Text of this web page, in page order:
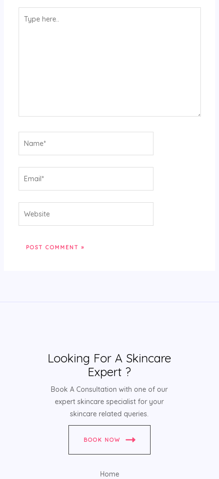
here..
Looking For A Skincare
Expert ?
Book A Consultation with one of our
expert skincare specialist for your
skincare related queries.
BOOK NOW
Home